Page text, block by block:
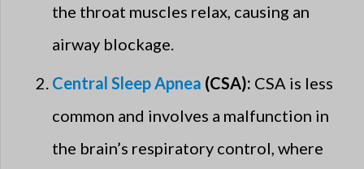
the throat muscles relax, causing an
airway blockage.
Central Sleep Apnea (CSA): CSA is less
common and involves a malfunction in
the brain’s respiratory control, where